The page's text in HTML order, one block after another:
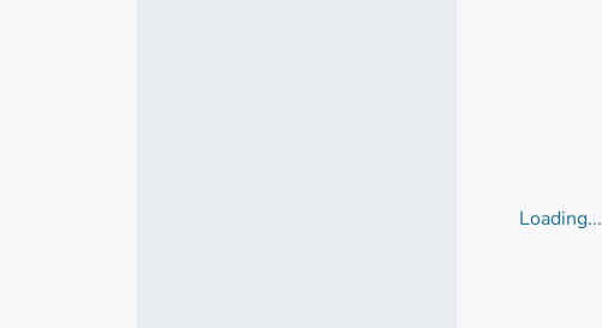
Loading...